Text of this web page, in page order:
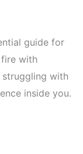
guide for
with
struggling with
inside you.